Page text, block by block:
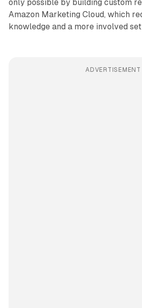
only possible by building custom
Amazon Marketing Cloud, which
knowledge and a more involved
ADVERTISEMENT